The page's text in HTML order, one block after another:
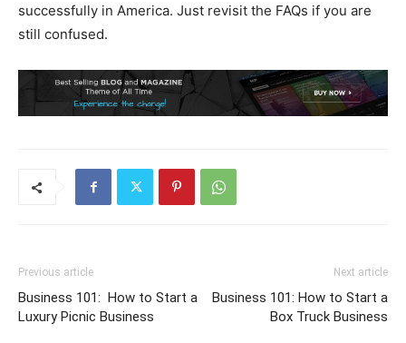
successfully in America. Just revisit the FAQs if you are
still confused.
Previous article
Business 101: How to Start a
Luxury Picnic Business
Next article
Business 101: How to Start a
Box Truck Business